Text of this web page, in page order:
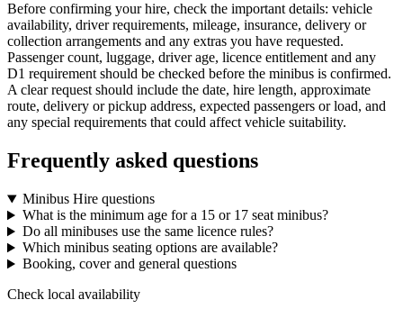
Before confirming your hire, check the important details: vehicle
availability, driver requirements, mileage, insurance, delivery or
collection arrangements and any extras you have requested.
Passenger count, luggage, driver age, licence entitlement and any
D1 requirement should be checked before the minibus is confirmed.
A clear request should include the date, hire length, approximate
route, delivery or pickup address, expected passengers or load, and
any special requirements that could affect vehicle suitability.
Frequently asked questions
Minibus Hire questions
What is the minimum age for a 15 or 17 seat minibus?
Do all minibuses use the same licence rules?
Which minibus seating options are available?
Booking, cover and general questions
Check local availability